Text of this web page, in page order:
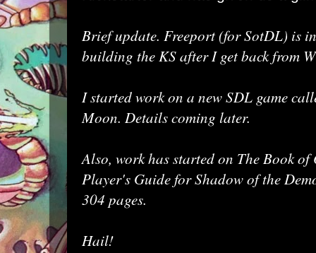
Brief update. Freeport (for SotDL) is
building the KS after I get back from
I started work on a new SDL game
Moon. Details coming later.
Also, work has started on The Book
Player's Guide for Shadow of the
304 pages.
Hail!